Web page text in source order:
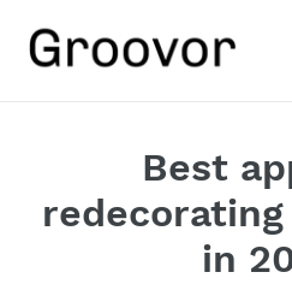
content
Best
in